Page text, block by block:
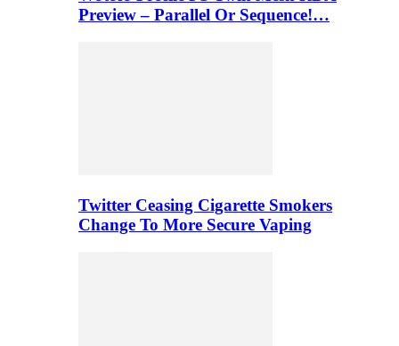
Preview – Parallel Or Sequence!…
Twitter Ceasing Cigarette Smokers
Change To More Secure Vaping